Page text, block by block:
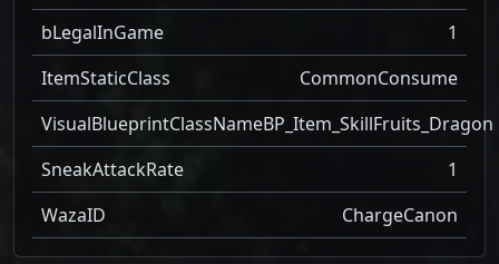
bLegalInGame
1
ItemStaticClass
CommonConsume
VisualBlueprintClassNameBP_Item_SkillFruits_Dragon
SneakAttackRate
1
WazaID
ChargeCanon